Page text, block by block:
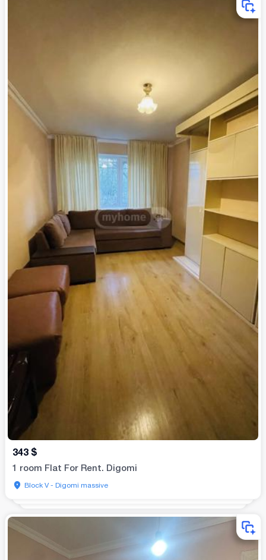
343 $
1 room Flat For Rent. Digomi
Block V - Digomi massive